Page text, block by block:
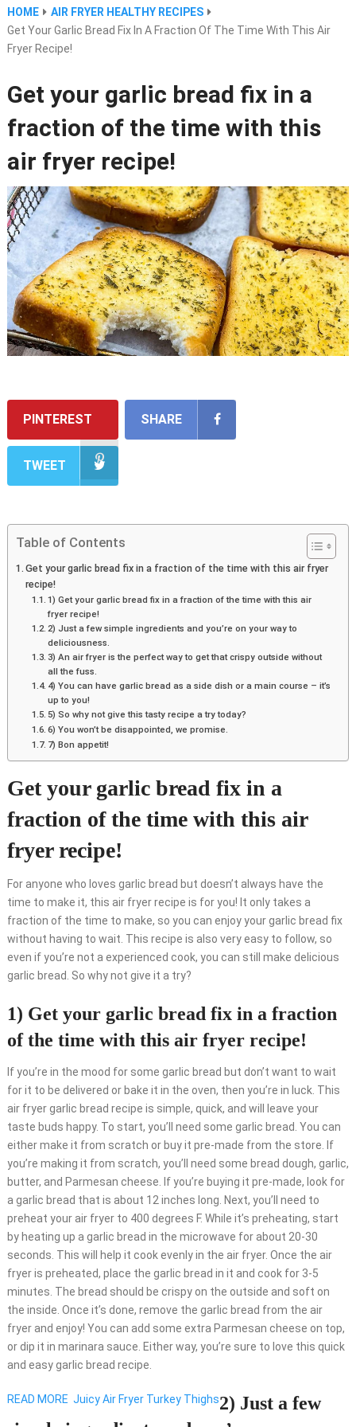
HOME
AIR FRYER HEALTHY RECIPES
Get Your Garlic Bread Fix In A Fraction Of The Time With This Air
Fryer Recipe!
Get your garlic bread fix in a
fraction of the time with this
air fryer recipe!
PINTEREST SHARE
TWEET
Table of Contents
Get your garlic bread fix in a fraction of the time with this air fryer
recipe!
1) Get your garlic bread fix in a fraction of the time with this air
fryer recipe!
2) Just a few simple ingredients and you’re on your way to
deliciousness.
3) An air fryer is the perfect way to get that crispy outside without
all the fuss.
4) You can have garlic bread as a side dish or a main course – it’s
up to you!
5) So why not give this tasty recipe a try today?
6) You won’t be disappointed, we promise.
7) Bon appetit!
Get your garlic bread fix in a
fraction of the time with this air
fryer recipe!
For anyone who loves garlic bread but doesn’t always have the
time to make it, this air fryer recipe is for you! It only takes a
fraction of the time to make, so you can enjoy your garlic bread fix
without having to wait. This recipe is also very easy to follow, so
even if you’re not a experienced cook, you can still make delicious
garlic bread. So why not give it a try?
1) Get your garlic bread fix in a fraction
of the time with this air fryer recipe!
If you’re in the mood for some garlic bread but don’t want to wait
for it to be delivered or bake it in the oven, then you’re in luck. This
air fryer garlic bread recipe is simple, quick, and will leave your
taste buds happy. To start, you’ll need some garlic bread. You can
either make it from scratch or buy it pre-made from the store. If
you’re making it from scratch, you’ll need some bread dough, garlic,
butter, and Parmesan cheese. If you’re buying it pre-made, look for
a garlic bread that is about 12 inches long. Next, you’ll need to
preheat your air fryer to 400 degrees F. While it’s preheating, start
by heating up a garlic bread in the microwave for about 20-30
seconds. This will help it cook evenly in the air fryer. Once the air
fryer is preheated, place the garlic bread in it and cook for 3-5
minutes. The bread should be crispy on the outside and soft on
the inside. Once it’s done, remove the garlic bread from the air
fryer and enjoy! You can add some extra Parmesan cheese on top,
or dip it in marinara sauce. Either way, you’re sure to love this quick
and easy garlic bread recipe.
READ MORE Juicy Air Fryer Turkey Thighs2) Just a few